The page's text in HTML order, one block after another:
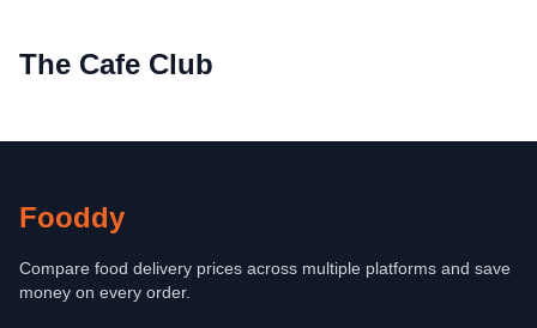
The Cafe Club
Fooddy
Compare food delivery prices across multiple platforms and save
money on every order.